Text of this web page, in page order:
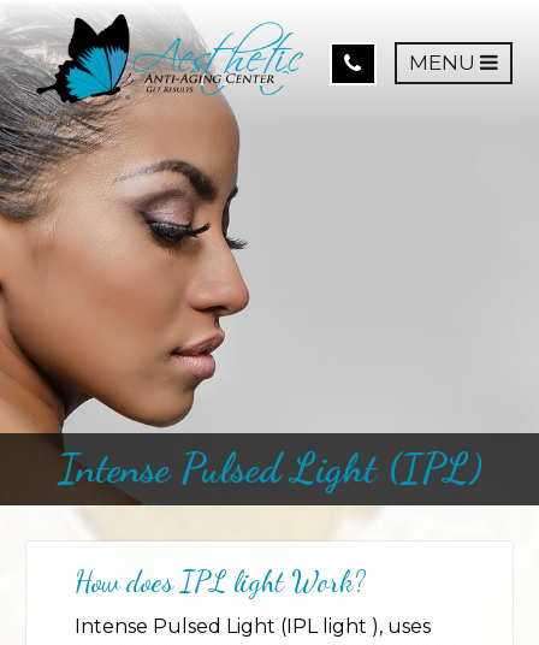
MENU
Intense Pulsed Light (IPL)
How does IPL light Work?
Intense Pulsed Light (IPL light ), uses